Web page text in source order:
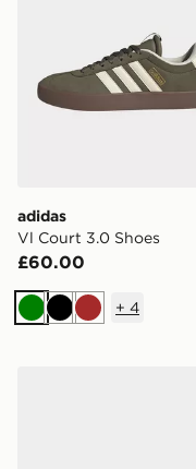
adidas
Vl Court 3.0 Shoes
£60.00
GreenBlackBrown
+ 4